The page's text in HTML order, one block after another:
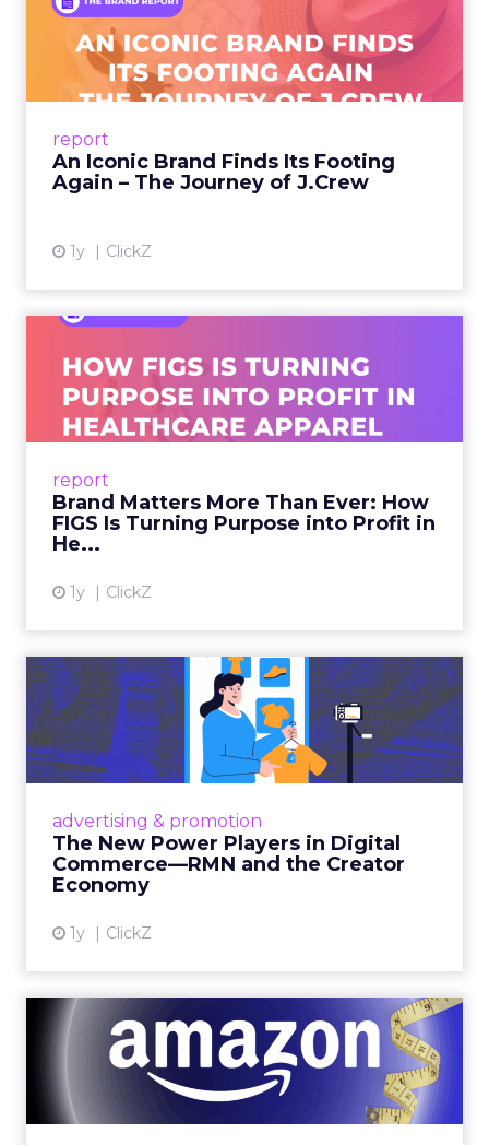
report
An Iconic Brand Finds Its Footing
Again – The Journey of J.Crew
1y ClickZ
Footing Again – The Jour...
A J.Crew storefront sign in New York City.
From Ivy League Catalogs to Chapter 11 A
View article
report
Brand Matters More Than Ever: How
FIGS Is Turning Purpose into Profit in
He...
1y ClickZ
Ever: How FIGS Is Turning ...
As healthcare apparel evolves beyond basic
uniforms to premium lifestyle products, FIGS
View article
advertising & promotion
The New Power Players in Digital
Commerce—RMN and the Creator
Economy
1y ClickZ
The New Power Players in
Digital Commerce—RMN
and ...
Retailers are building media empires, creators
connect the two are redefining how products
get discovered...
DTC eCommerce in the
Amazon Age: Navigating the
Me...
A Holistic Approach to Measuring DTC